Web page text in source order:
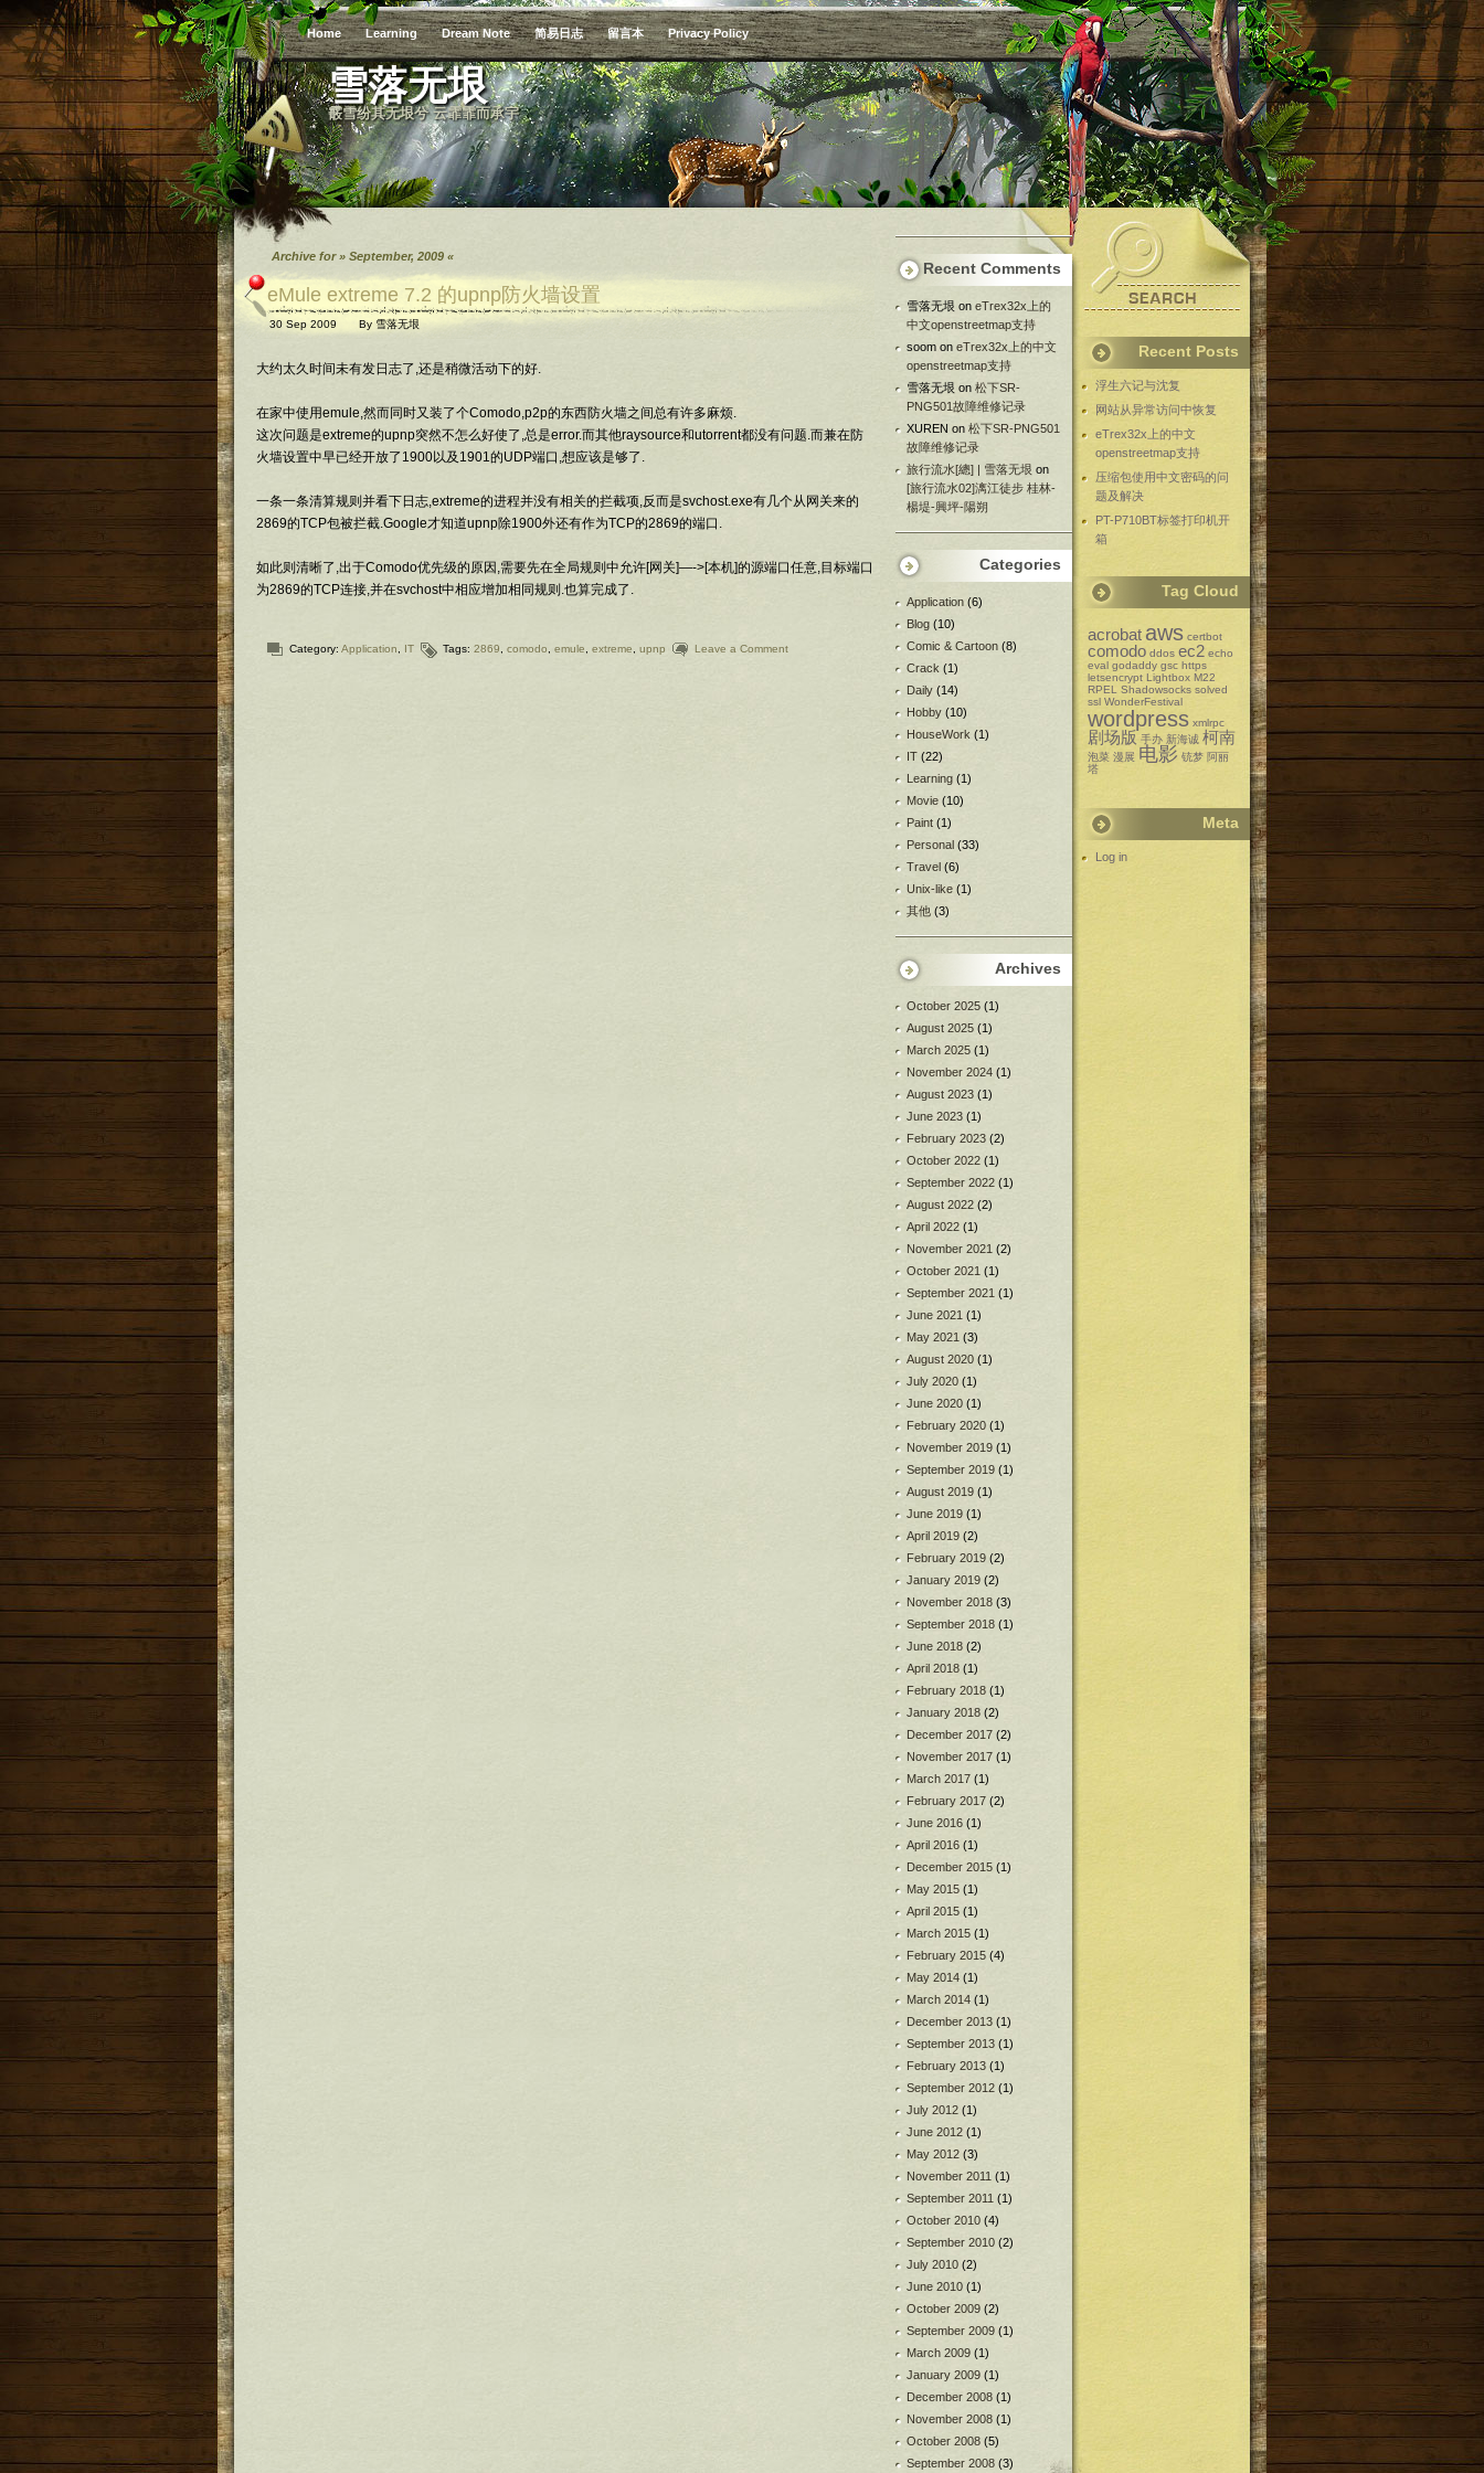
Home Learning Dream Note 简易日志 留言本 Privacy Policy
雪落无垠
霰雪纷其无垠兮 云霏霏而承宇
Archive for » September, 2009 «
eMule extreme 7.2 的upnp防火墙设置
30 Sep 2009 By 雪落无垠
大约太久时间未有发日志了,还是稍微活动下的好.
在家中使用emule,然而同时又装了个Comodo,p2p的东西防火墙之间总有许多麻烦.
这次问题是extreme的upnp突然不怎么好使了,总是error.而其他raysource和utorrent都没有问题.而兼在防
火墙设置中早已经开放了1900以及1901的UDP端口,想应该是够了.
一条一条清算规则并看下日志,extreme的进程并没有相关的拦截项,反而是svchost.exe有几个从网关来的
2869的TCP包被拦截.Google才知道upnp除1900外还有作为TCP的2869的端口.
如此则清晰了,出于Comodo优先级的原因,需要先在全局规则中允许[网关]—->[本机]的源端口任意,目标端口
为2869的TCP连接,并在svchost中相应增加相同规则.也算完成了.
Category: Application IT Tags: 2869 comodo emule extreme upnp Leave a Comment
Recent Comments
雪落无垠 on eTrex32x上的
中文openstreetmap支持
soom on eTrex32x上的中文
openstreetmap支持
雪落无垠 on 松下SR-
PNG501故障维修记录
XUREN on 松下SR-PNG501
故障维修记录
旅行流水[總] | 雪落无垠 on
[旅行流水02]漓江徒步 桂林-
楊堤-興坪-陽朔
Categories
Application (6)
Blog (10)
Comic & Cartoon (8)
Crack (1)
Daily (14)
Hobby (10)
HouseWork (1)
IT (22)
Learning (1)
Movie (10)
Paint (1)
Personal (33)
Travel (6)
Unix-like (1)
其他 (3)
Archives
October 2025 (1)
August 2025 (1)
March 2025 (1)
November 2024 (1)
August 2023 (1)
June 2023 (1)
February 2023 (2)
October 2022 (1)
September 2022 (1)
August 2022 (2)
April 2022 (1)
November 2021 (2)
October 2021 (1)
September 2021 (1)
June 2021 (1)
May 2021 (3)
August 2020 (1)
July 2020 (1)
June 2020 (1)
February 2020 (1)
November 2019 (1)
September 2019 (1)
August 2019 (1)
June 2019 (1)
April 2019 (2)
February 2019 (2)
January 2019 (2)
November 2018 (3)
September 2018 (1)
June 2018 (2)
April 2018 (1)
February 2018 (1)
January 2018 (2)
December 2017 (2)
November 2017 (1)
March 2017 (1)
February 2017 (2)
June 2016 (1)
April 2016 (1)
December 2015 (1)
May 2015 (1)
April 2015 (1)
March 2015 (1)
February 2015 (4)
May 2014 (1)
March 2014 (1)
December 2013 (1)
September 2013 (1)
February 2013 (1)
September 2012 (1)
July 2012 (1)
June 2012 (1)
May 2012 (3)
November 2011 (1)
September 2011 (1)
October 2010 (4)
September 2010 (2)
July 2010 (2)
June 2010 (1)
October 2009 (2)
September 2009 (1)
March 2009 (1)
January 2009 (1)
December 2008 (1)
November 2008 (1)
October 2008 (5)
September 2008 (3)
Recent Posts
浮生六记与沈复
网站从异常访问中恢复
eTrex32x上的中文
openstreetmap支持
压缩包使用中文密码的问
题及解决
PT-P710BT标签打印机开
箱
Tag Cloud
acrobat aws certbot
comodo ddos ec2 echo
eval godaddy gsc https
letsencrypt Lightbox M22
RPEL
Shadowsocks solved
ssl WonderFestival
wordpress xmlrpc
剧场版 手办 新海诚 柯南
泡菜 漫展 电影 铳梦 阿丽
塔
Meta
Log in